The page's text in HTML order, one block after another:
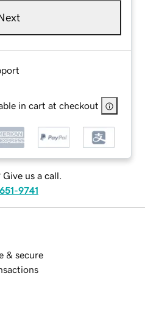
in cart at checkout
Give us a call.
9741
& secure